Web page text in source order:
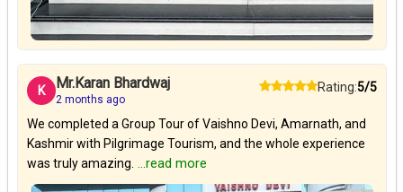
K Mr.Karan Bhardwaj
2 months ago
Rating:5/5
We completed a Group Tour of Vaishno Devi, Amarnath, and
Kashmir with Pilgrimage Tourism, and the whole experience
was truly amazing. ...read more